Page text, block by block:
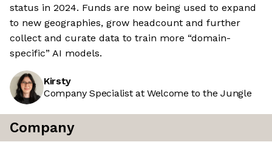
status in 2024. Funds are now being used to expand
to new geographies, grow headcount and further
collect and curate data to train more “domain-
specific” AI models.
Kirsty
Company Specialist at Welcome to the Jungle
Company